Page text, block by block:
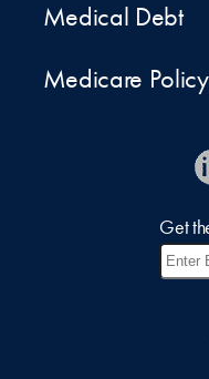
Medical Debt
Medicare
Get